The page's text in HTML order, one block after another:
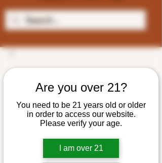
Are you over 21?
You need to be 21 years old or older
in order to access our website.
Please verify your age.
I am over 21